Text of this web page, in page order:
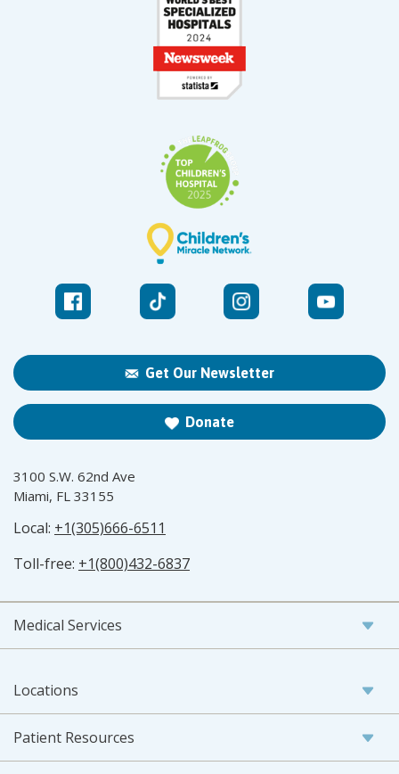
Get Our Newsletter
Donate
3100 S.W. 62nd Ave
Miami, FL 33155
Local: +1(305)666-6511
Toll-free: +1(800)432-6837
Medical Services
Locations
Patient Resources